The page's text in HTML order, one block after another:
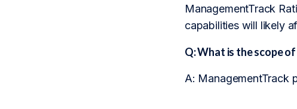
ManagementTrack
capabilities will likely
Q: What is the scope
A: ManagementTrack